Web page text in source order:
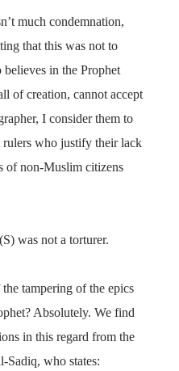
much condemnation,
that this was not to
in the Prophet
of creation, cannot accept
I consider them to
who justify their lack
of non-Muslim citizens
was not a torturer.
tampering of the epics
Absolutely. We find
in this regard from the
Sadiq, who states: